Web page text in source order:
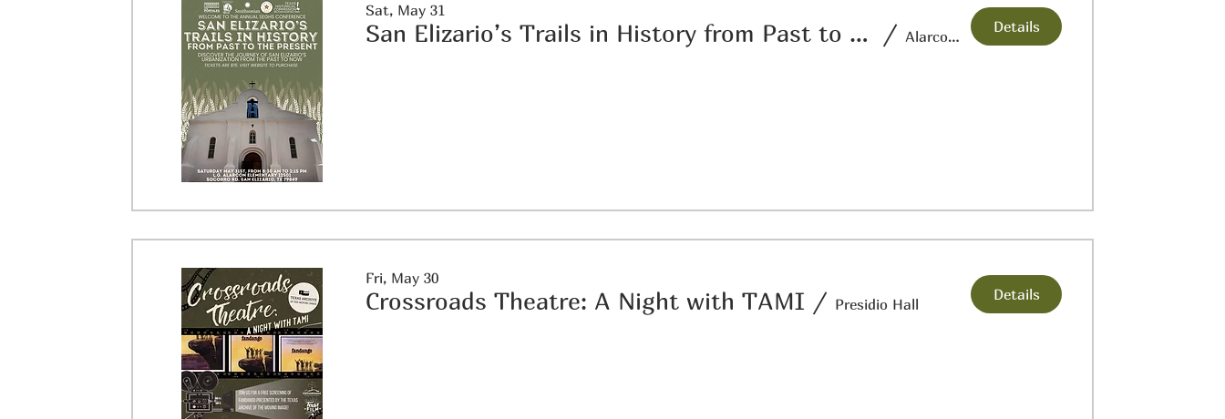
Sat, May 31
San Elizario’s Trails in History from Past to the Present / Alarcon Elementary
Details
Fri, May 30
Crossroads Theatre: A Night with TAMI / Presidio Hall
Details